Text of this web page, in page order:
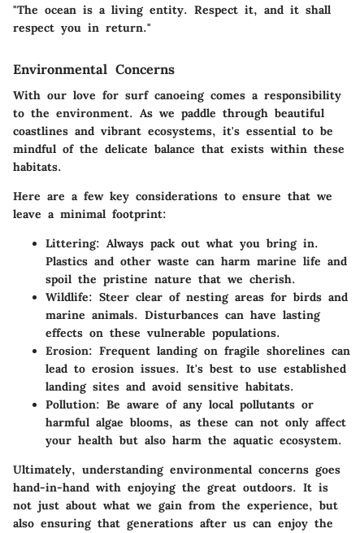
"The ocean is a living entity. Respect it, and it shall
respect you in return."
Environmental Concerns
With our love for surf canoeing comes a responsibility
to the environment. As we paddle through beautiful
coastlines and vibrant ecosystems, it's essential to be
mindful of the delicate balance that exists within these
habitats.
Here are a few key considerations to ensure that we
leave a minimal footprint:
Littering: Always pack out what you bring in.
Plastics and other waste can harm marine life and
spoil the pristine nature that we cherish.
Wildlife: Steer clear of nesting areas for birds and
marine animals. Disturbances can have lasting
effects on these vulnerable populations.
Erosion: Frequent landing on fragile shorelines can
lead to erosion issues. It's best to use established
landing sites and avoid sensitive habitats.
Pollution: Be aware of any local pollutants or
harmful algae blooms, as these can not only affect
your health but also harm the aquatic ecosystem.
Ultimately, understanding environmental concerns goes
hand-in-hand with enjoying the great outdoors. It is
not just about what we gain from the experience, but
also ensuring that generations after us can enjoy the